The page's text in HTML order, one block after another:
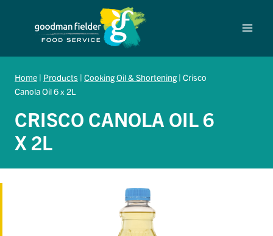
Home | Products | Cooking Oil & Shortening | Crisco
Canola Oil 6 x 2L
CRISCO CANOLA OIL 6
X 2L